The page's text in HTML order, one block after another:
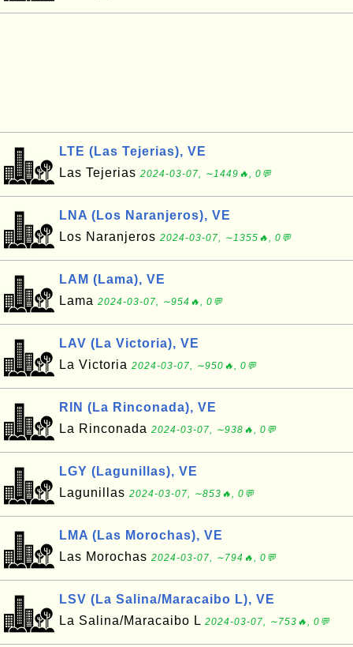
LTE (Las Tejerias), VE
Las Tejerias 2024-03-07, ∼1449🔥, 0💬
LNA (Los Naranjeros), VE
Los Naranjeros 2024-03-07, ∼1355🔥, 0💬
LAM (Lama), VE
Lama 2024-03-07, ∼954🔥, 0💬
LAV (La Victoria), VE
La Victoria 2024-03-07, ∼950🔥, 0💬
RIN (La Rinconada), VE
La Rinconada 2024-03-07, ∼938🔥, 0💬
LGY (Lagunillas), VE
Lagunillas 2024-03-07, ∼853🔥, 0💬
LMA (Las Morochas), VE
Las Morochas 2024-03-07, ∼794🔥, 0💬
LSV (La Salina/Maracaibo L), VE
La Salina/Maracaibo L 2024-03-07, ∼753🔥, 0💬